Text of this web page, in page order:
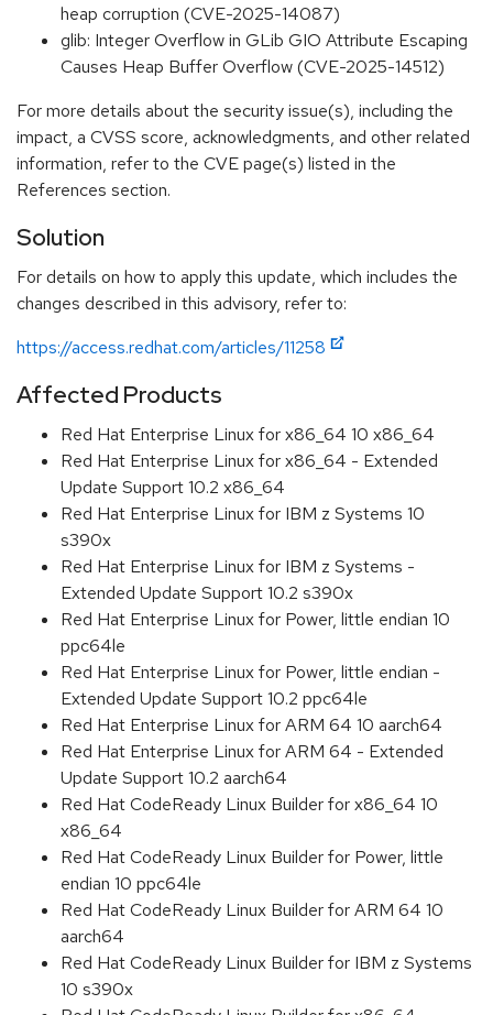
heap corruption (CVE-2025-14087)
glib: Integer Overflow in GLib GIO Attribute Escaping
Causes Heap Buffer Overflow (CVE-2025-14512)
For more details about the security issue(s), including the
impact, a CVSS score, acknowledgments, and other related
information, refer to the CVE page(s) listed in the
References section.
Solution
For details on how to apply this update, which includes the
changes described in this advisory, refer to:
https://access.redhat.com/articles/11258
Affected Products
Red Hat Enterprise Linux for x86_64 10 x86_64
Red Hat Enterprise Linux for x86_64 - Extended
Update Support 10.2 x86_64
Red Hat Enterprise Linux for IBM z Systems 10
s390x
Red Hat Enterprise Linux for IBM z Systems -
Extended Update Support 10.2 s390x
Red Hat Enterprise Linux for Power, little endian 10
ppc64le
Red Hat Enterprise Linux for Power, little endian -
Extended Update Support 10.2 ppc64le
Red Hat Enterprise Linux for ARM 64 10 aarch64
Red Hat Enterprise Linux for ARM 64 - Extended
Update Support 10.2 aarch64
Red Hat CodeReady Linux Builder for x86_64 10
x86_64
Red Hat CodeReady Linux Builder for Power, little
endian 10 ppc64le
Red Hat CodeReady Linux Builder for ARM 64 10
aarch64
Red Hat CodeReady Linux Builder for IBM z Systems
10 s390x